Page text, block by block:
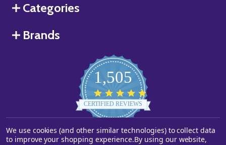
Categories
Brands
1,505
star
rating
CERTIFIED REVIEWS
Powered by YOTPO
We use cookies (and other similar technologies) to collect data
to improve your shopping experience.By using our website,